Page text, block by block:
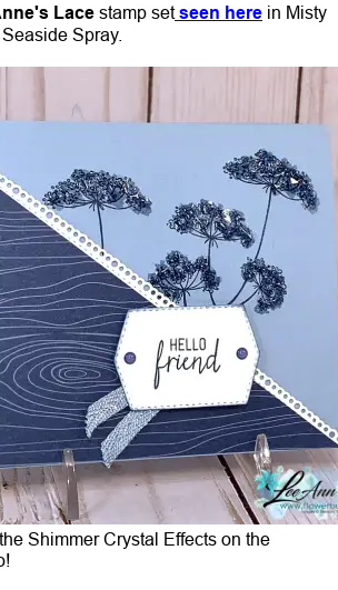
Lace stamp setseen here in Misty
Spray.
Shimmer Crystal Effects on the